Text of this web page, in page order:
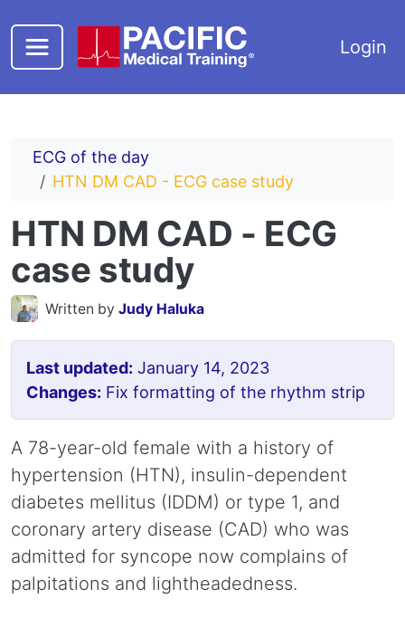
Login
ECG of the day
HTN DM CAD - ECG case study
HTN DM CAD - ECG
case study
Written by Judy Haluka
Last updated: January 14, 2023
Changes: Fix formatting of the rhythm strip
A 78-year-old female with a history of
hypertension (HTN), insulin-dependent
diabetes mellitus (IDDM) or type 1, and
coronary artery disease (CAD) who was
admitted for syncope now complains of
palpitations and lightheadedness.